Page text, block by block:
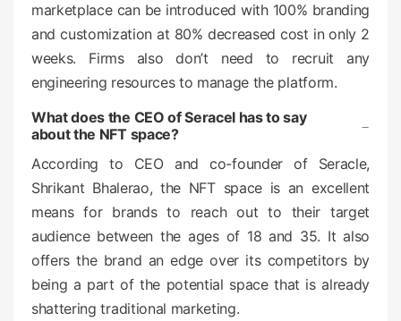
marketplace can be introduced with 100% branding
and customization at 80% decreased cost in only 2
weeks. Firms also don’t need to recruit any
engineering resources to manage the platform.
What does the CEO of Seracel has to say
about the NFT space?
According to CEO and co-founder of Seracle,
Shrikant Bhalerao, the NFT space is an excellent
means for brands to reach out to their target
audience between the ages of 18 and 35. It also
offers the brand an edge over its competitors by
being a part of the potential space that is already
shattering traditional marketing.